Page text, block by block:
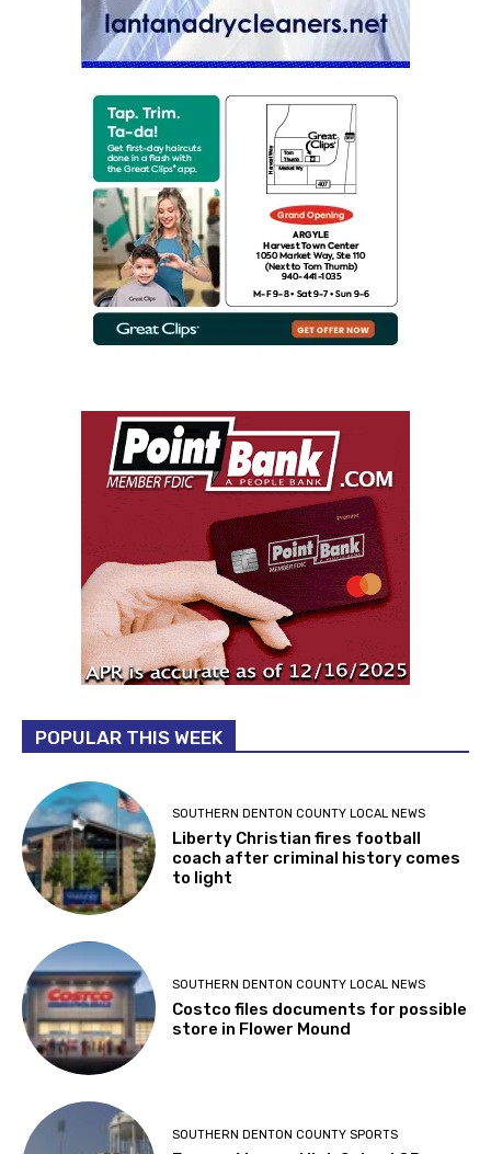
POPULAR THIS WEEK
SOUTHERN DENTON COUNTY LOCAL NEWS
Liberty Christian fires football
coach after criminal history comes
to light
SOUTHERN DENTON COUNTY LOCAL NEWS
Costco files documents for possible
store in Flower Mound
SOUTHERN DENTON COUNTY SPORTS